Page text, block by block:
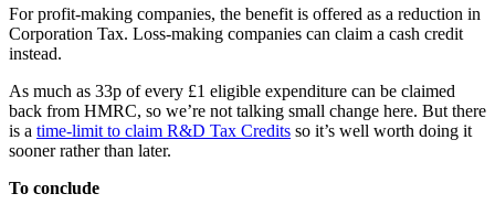
For profit-making companies, the benefit is offered as a reduction in
Corporation Tax. Loss-making companies can claim a cash credit
instead.
As much as 33p of every £1 eligible expenditure can be claimed
back from HMRC, so we’re not talking small change here. But there
is a time-limit to claim R&D Tax Credits so it’s well worth doing it
sooner rather than later.
To conclude